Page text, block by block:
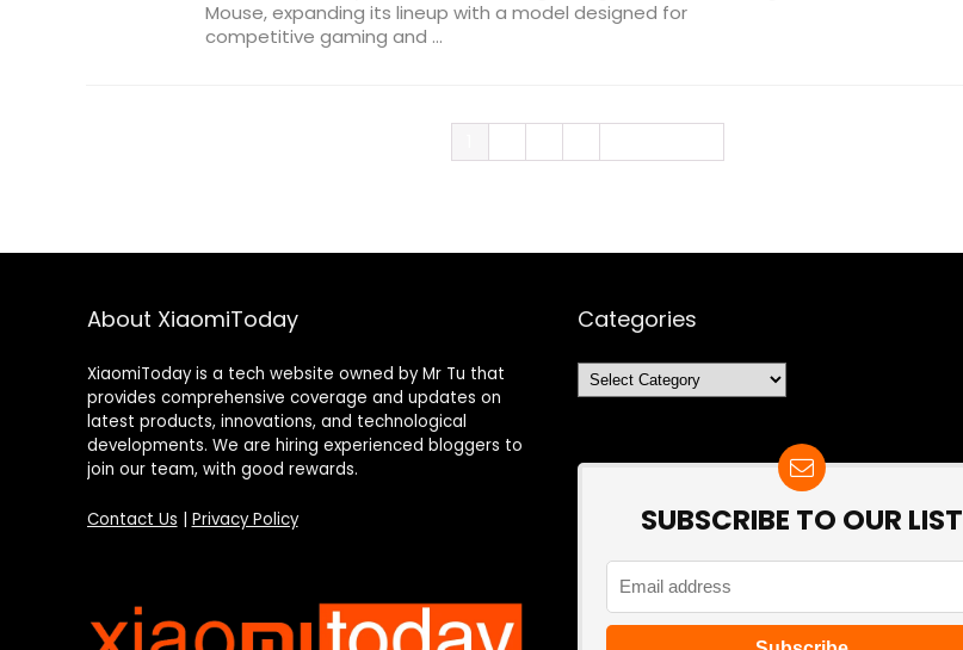
Mouse, expanding its lineup with a model designed for
competitive gaming and ...
About XiaomiToday
XiaomiToday is a tech website owned by Mr Tu that
provides comprehensive coverage and updates on
latest products, innovations, and technological
developments. We are hiring experienced bloggers to
join our team, with good rewards.
Contact Us | Privacy Policy
Categories
Categories
SUBSCRIBE TO OUR LIST